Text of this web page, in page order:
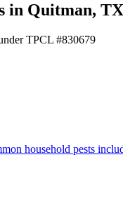
in Quitman, TX
TPCL #830679
household pests